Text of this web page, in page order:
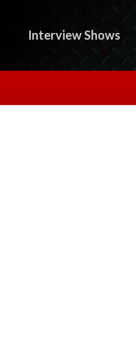
Interview Shows